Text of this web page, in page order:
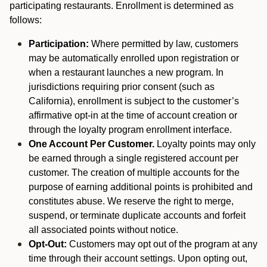
participating restaurants. Enrollment is determined as
follows:
Participation: Where permitted by law, customers
may be automatically enrolled upon registration or
when a restaurant launches a new program. In
jurisdictions requiring prior consent (such as
California), enrollment is subject to the customer’s
affirmative opt-in at the time of account creation or
through the loyalty program enrollment interface.
One Account Per Customer. Loyalty points may only
be earned through a single registered account per
customer. The creation of multiple accounts for the
purpose of earning additional points is prohibited and
constitutes abuse. We reserve the right to merge,
suspend, or terminate duplicate accounts and forfeit
all associated points without notice.
Opt-Out: Customers may opt out of the program at any
time through their account settings. Upon opting out,